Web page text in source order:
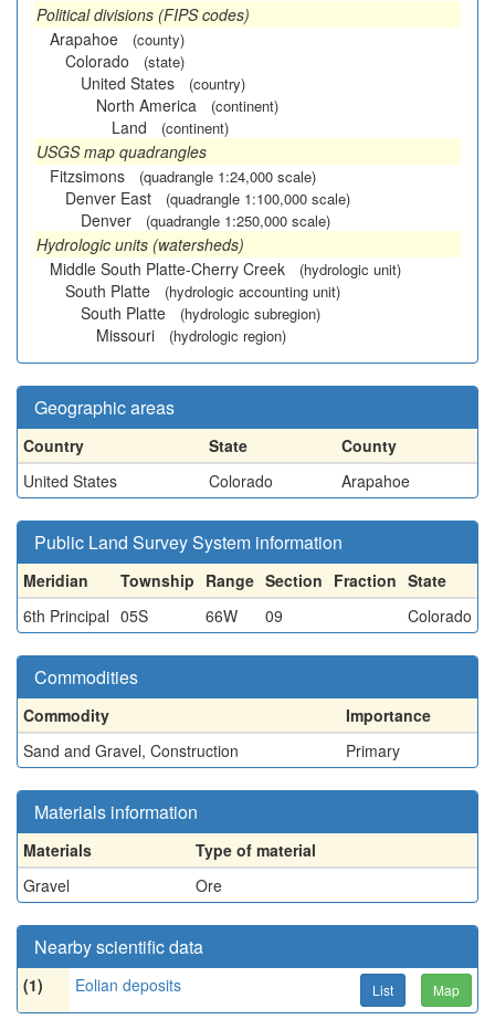
Political divisions (FIPS codes)
Arapahoe
(county)
Colorado (state)
United States (country)
North America (continent)
Land (continent)
USGS map quadrangles
Fitzsimons
(quadrangle 1:24,000 scale)
Denver East (quadrangle 1:100,000 scale)
Denver (quadrangle 1:250,000 scale)
Hydrologic units (watersheds)
Middle South Platte-Cherry Creek
(hydrologic unit)
South Platte (hydrologic accounting unit)
South Platte (hydrologic subregion)
Missouri (hydrologic region)
Geographic areas
Country State
County
United States
Colorado Arapahoe
Public Land Survey System information
Meridian Township Range Section Fraction State
6th Principal 05S 66W 09 Colorado
Commodities
Commodity
Importance
Sand and Gravel, Construction
Primary
Materials information
Materials
Type of material
Gravel
Ore
Nearby scientific data
(1) Eolian deposits List Map